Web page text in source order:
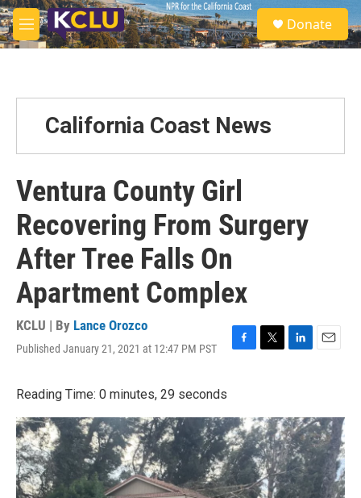
Skip to main content
M
e
S
e
a
Donate
California Coast News
Ventura County Girl
Recovering From Surgery
After Tree Falls On
Apartment Complex
KCLU | By Lance Orozco
Published January 21, 2021 at 12:47 PM PST
F
b
o
o
k
T
t
e
r
L
e
d
I
n
E
l
Reading Time: 0 minutes, 29 seconds